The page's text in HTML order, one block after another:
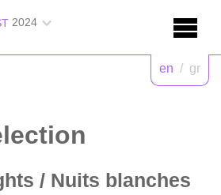
2024
en / gr
/ Nuits blanches